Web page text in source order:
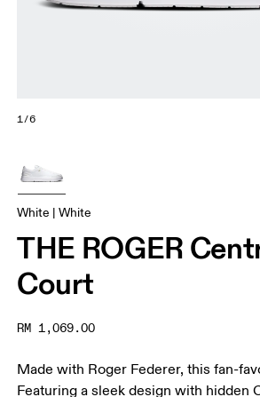
1/6
White | White
THE ROGER
Court
RM 1,069.00
Made with Roger Federer, this fan-
Featuring a sleek design with hidden